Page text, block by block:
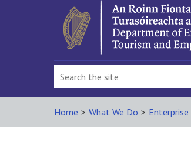
Home > What We Do >